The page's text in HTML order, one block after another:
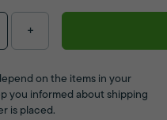
+
on the items in your
you informed about shipping
is placed.